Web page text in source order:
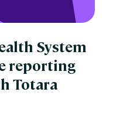
System
reporting
Totara